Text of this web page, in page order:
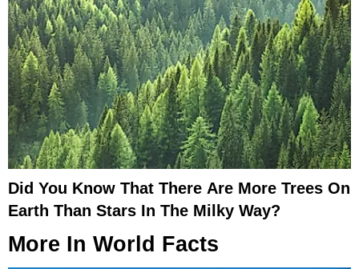
Did You Know That There Are More Trees On
Earth Than Stars In The Milky Way?
More In World Facts